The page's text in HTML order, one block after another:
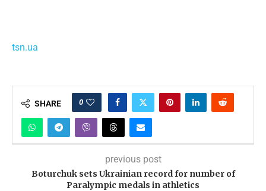
tsn.ua
SHARE 0
previous post
Boturchuk sets Ukrainian record for number of
Paralympic medals in athletics